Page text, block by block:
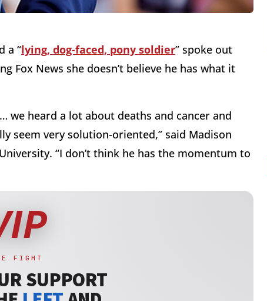
a “lying, dog-faced, pony soldier” spoke out
Fox News she doesn’t believe he has what it
we heard a lot about deaths and cancer and
seem very solution-oriented,” said Madison
“I don’t think he has the momentum to